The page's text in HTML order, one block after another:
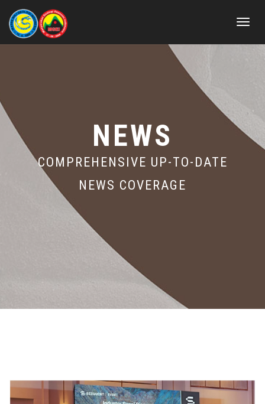
Toggle
NEWS
COMPREHENSIVE UP-TO-DATE
NEWS COVERAGE